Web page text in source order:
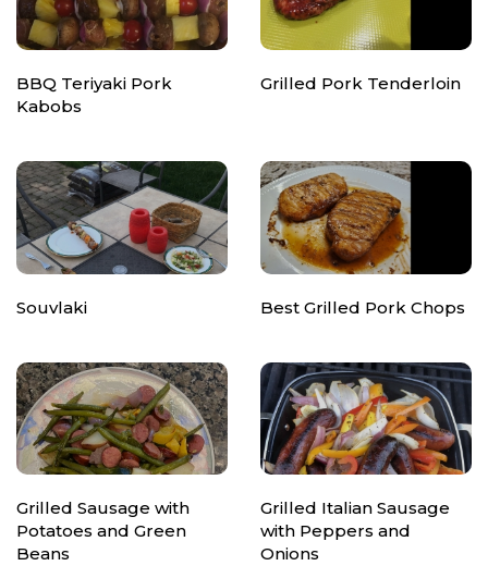
BBQ Teriyaki Pork
Kabobs
Grilled Pork Tenderloin
Souvlaki Best Grilled Pork Chops
Grilled Sausage with
Potatoes and Green
Beans
Grilled Italian Sausage
with Peppers and
Onions